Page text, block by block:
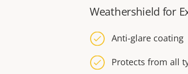
Weathershield for
Anti-glare coating
Protects from all